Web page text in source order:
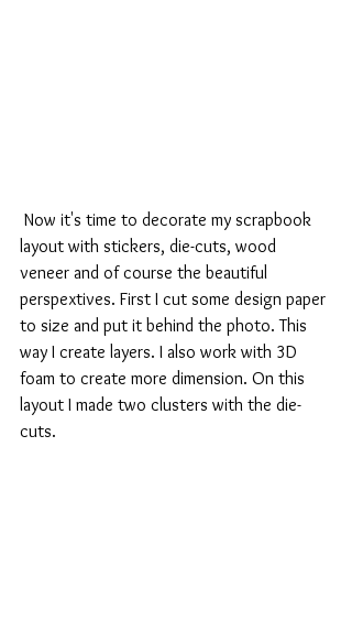
layout with stickers, die-cuts, wood
veneer and of course the beautiful
perspextives. First I cut some design paper
to size and put it behind the photo. This
way I create layers. I also work with 3D
foam to create more dimension. On this
layout I made two clusters with the die-
cuts.